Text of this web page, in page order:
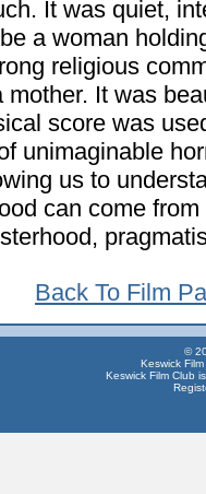
It was quiet,
a woman
religious
mother. It was
score was
unimaginable
us to
can come
Back To Film
©
Keswick
Keswick Film Club